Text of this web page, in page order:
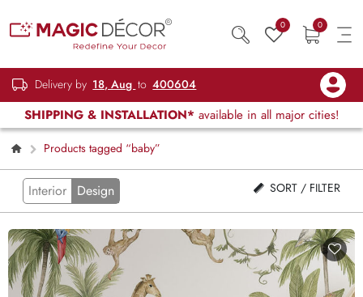
0 0
Delivery by 18, Aug to 400604
SHIPPING & INSTALLATION* available in all major cities!
Products tagged “baby”
Interior Design SORT / FILTER